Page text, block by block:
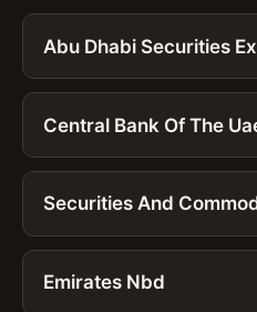
Abu Dhabi Securities
Central Bank Of The
Securities And
Emirates Nbd